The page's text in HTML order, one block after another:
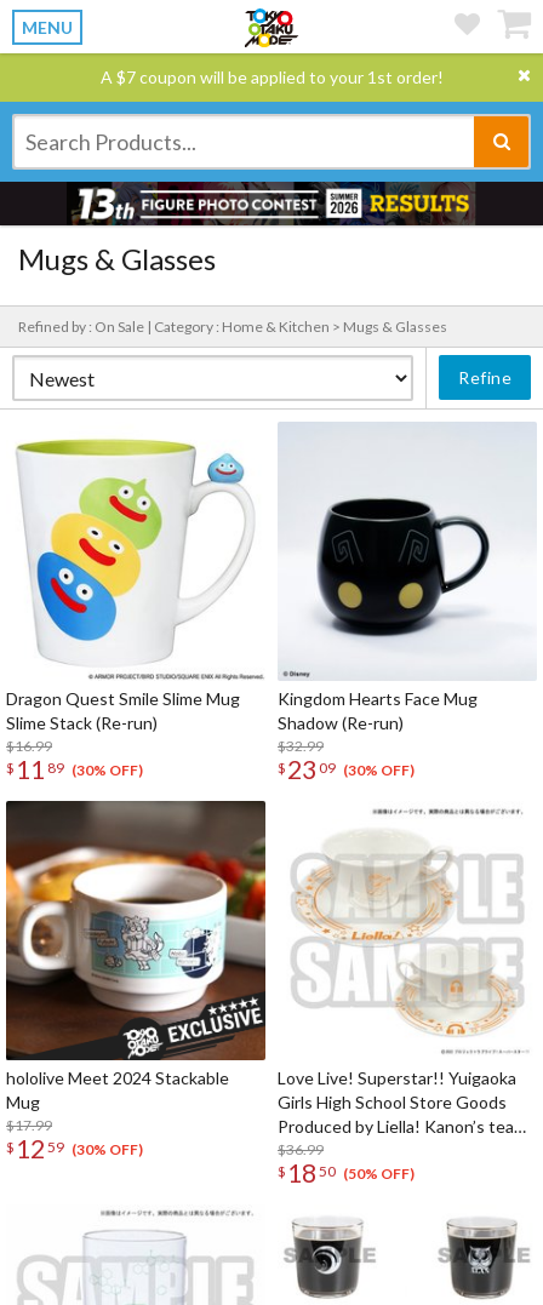
MENU
A $7 coupon will be applied to your 1st order!
Mugs & Glasses
Refined by : On Sale | Category : Home & Kitchen > Mugs & Glasses
Refine
Dragon Quest Smile Slime Mug
Slime Stack (Re-run)
$16.99
$ 11 89 (30% OFF)
Kingdom Hearts Face Mug
Shadow (Re-run)
$32.99
$ 23 09 (30% OFF)
hololive Meet 2024 Stackable
Mug
$17.99
$ 12 59 (30% OFF)
Love Live! Superstar!! Yuigaoka
Girls High School Store Goods
Produced by Liella! Kanon’s tea
cup & saucer
$36.99
$ 18 50 (50% OFF)